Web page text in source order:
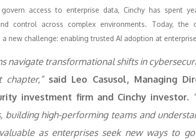
access to enterprise data, Cinchy has spent
control across complex environments. Today, the
new challenge: enabling trusted AI adoption at
navigate transformational shifts in
said Leo Casusol, Managing
investment firm and Cinchy investor.
building high-performing teams and
as enterprises seek new ways to